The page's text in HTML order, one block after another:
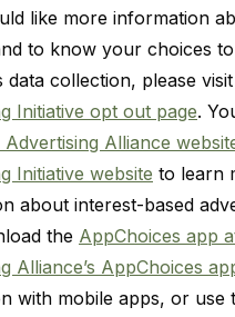
like more information
to know your choices
data collection, please
Initiative opt out page.
Advertising Alliance
Initiative website to learn
about interest-based
the AppChoices app
Alliance’s AppChoices
with mobile apps, or use